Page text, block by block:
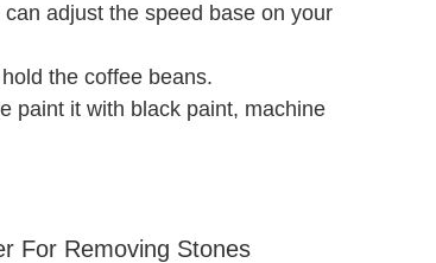
adjust the speed base on your
the coffee beans.
paint it with black paint, machine
For Removing Stones